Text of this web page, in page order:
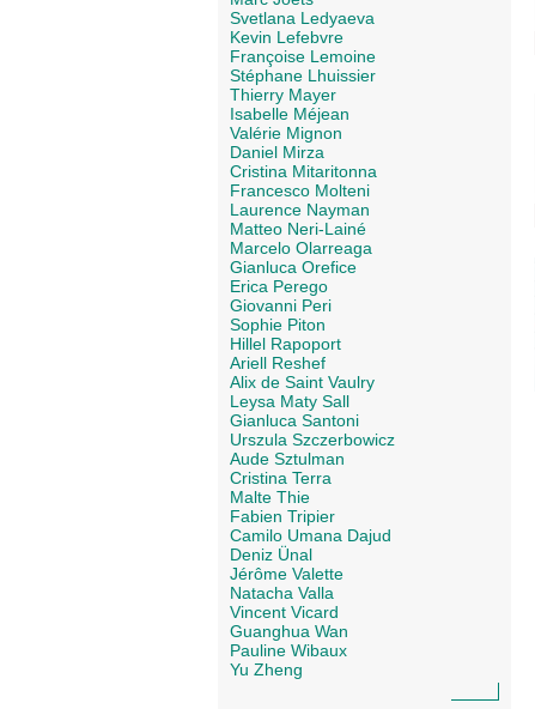
Svetlana Ledyaeva
Kevin Lefebvre
Françoise Lemoine
Stéphane Lhuissier
Thierry Mayer
Isabelle Méjean
Valérie Mignon
Daniel Mirza
Cristina Mitaritonna
Francesco Molteni
Laurence Nayman
Matteo Neri-Lainé
Marcelo Olarreaga
Gianluca Orefice
Erica Perego
Giovanni Peri
Sophie Piton
Hillel Rapoport
Ariell Reshef
Alix de Saint Vaulry
Leysa Maty Sall
Gianluca Santoni
Urszula Szczerbowicz
Aude Sztulman
Cristina Terra
Malte Thie
Fabien Tripier
Camilo Umana Dajud
Deniz Ünal
Jérôme Valette
Natacha Valla
Vincent Vicard
Guanghua Wan
Pauline Wibaux
Yu Zheng